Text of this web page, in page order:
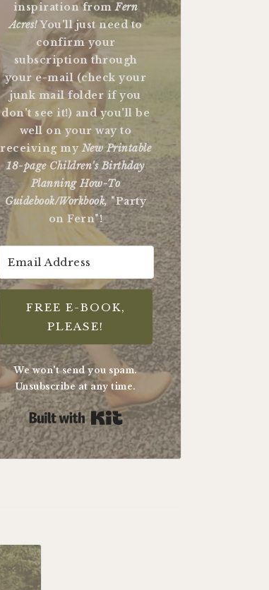
inspiration fromFern
Acres!You'll just need to
confirm your
subscription through
your e-mail (check your
junk mail folder if you
don't see it!) and you'll be
well on your way to
receiving my New Printable
18-page Children's Birthday
Planning How-To
Guidebook/Workbook, "Party
on Fern"!
FREE E-BOOK,
PLEASE!
We won't send you spam.
Unsubscribe at any time.
Built with Kit